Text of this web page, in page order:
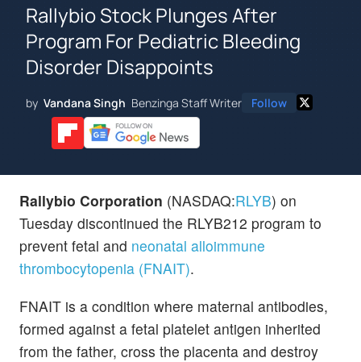
Rallybio Stock Plunges After
Program For Pediatric Bleeding
Disorder Disappoints
by Vandana Singh Benzinga Staff Writer Follow
Rallybio Corporation (NASDAQ:RLYB) on
Tuesday discontinued the RLYB212 program to
prevent fetal and neonatal alloimmune
thrombocytopenia (FNAIT).
FNAIT is a condition where maternal antibodies,
formed against a fetal platelet antigen inherited
from the father, cross the placenta and destroy